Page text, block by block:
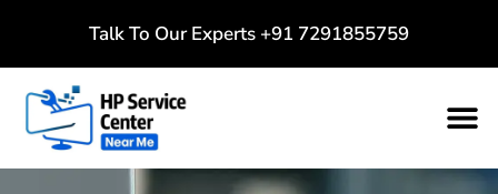
Talk To Our Experts +91 7291855759